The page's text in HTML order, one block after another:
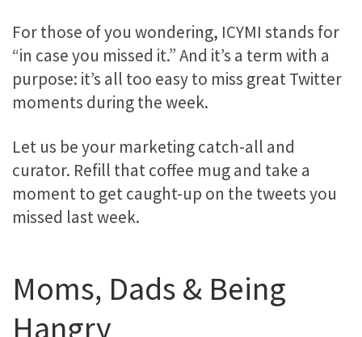
For those of you wondering, ICYMI stands for
“in case you missed it.” And it’s a term with a
purpose: it’s all too easy to miss great Twitter
moments during the week.
Let us be your marketing catch-all and
curator. Refill that coffee mug and take a
moment to get caught-up on the tweets you
missed last week.
Moms, Dads & Being
Hangry